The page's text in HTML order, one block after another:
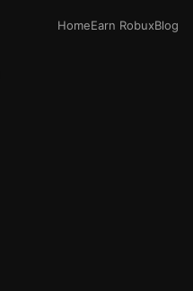
HomeEarn RobuxBlog